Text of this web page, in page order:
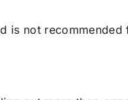
not